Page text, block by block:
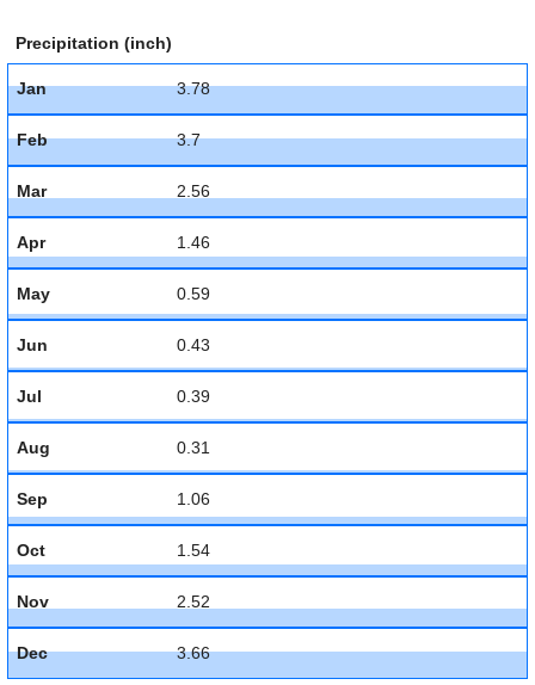
Precipitation (inch)
Jan 3.78
Feb 3.7
Mar 2.56
Apr 1.46
May 0.59
Jun 0.43
Jul 0.39
Aug 0.31
Sep 1.06
Oct 1.54
Nov 2.52
Dec 3.66